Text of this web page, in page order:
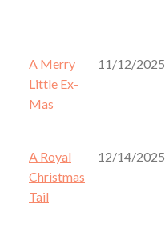
A Merry
Little Ex-
Mas
11/12/2025
A Royal
Christmas
Tail
12/14/2025